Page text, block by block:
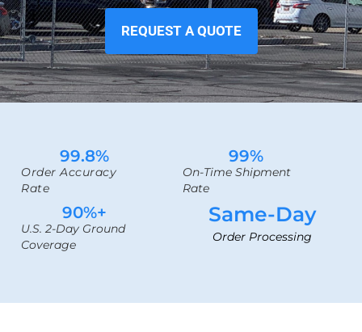
REQUEST A QUOTE
Order Accuracy
Rate
99.8%
U.S. 2-Day Ground
Coverage
90%+
On-Time Shipment
Rate
99%
Same-Day
Order Processing